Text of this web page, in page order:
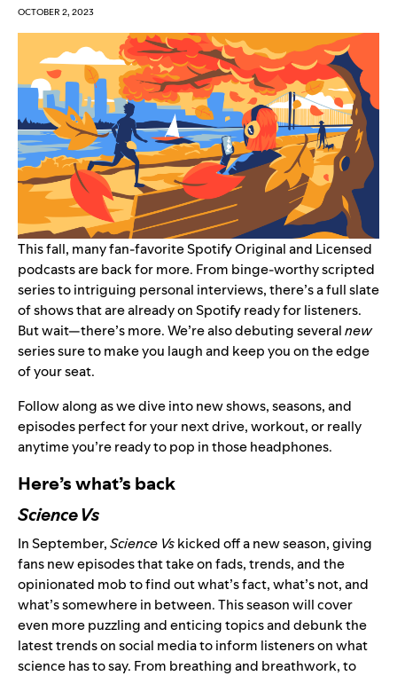
OCTOBER 2, 2023
This fall, many fan-favorite Spotify Original and Licensed
podcasts are back for more. From binge-worthy scripted
series to intriguing personal interviews, there’s a full slate
of shows that are already on Spotify ready for listeners.
But wait—there’s more. We’re also debuting severalnew
series sure to make you laugh and keep you on the edge
of your seat.
Follow along as we dive into new shows, seasons, and
episodes perfect for your next drive, workout, or really
anytime you’re ready to pop in those headphones.
Here’s what’s back
Science Vs
In September,Science Vskicked off a new season, giving
fans new episodes that take on fads, trends, and the
opinionated mob to find out what’s fact, what’s not, and
what’s somewhere in between. This season will cover
even more puzzling and enticing topics and debunk the
latest trends on social media to inform listeners on what
science has to say. From breathing and breathwork, to